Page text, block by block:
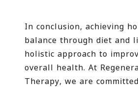
In conclusion, achieving
balance through diet and
holistic approach to
overall health. At
Therapy, we are